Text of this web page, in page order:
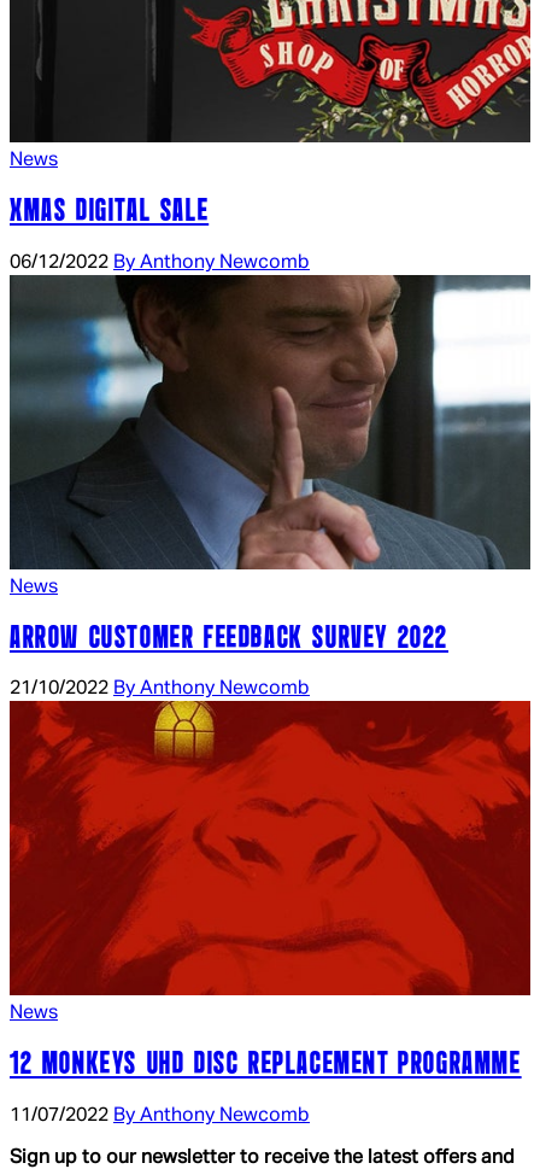
News
XMAS DIGITAL SALE
06/12/2022 By Anthony Newcomb
News
ARROW CUSTOMER FEEDBACK SURVEY 2022
21/10/2022 By Anthony Newcomb
News
12 MONKEYS UHD DISC REPLACEMENT PROGRAMME
11/07/2022 By Anthony Newcomb
Sign up to our newsletter to receive the latest offers and